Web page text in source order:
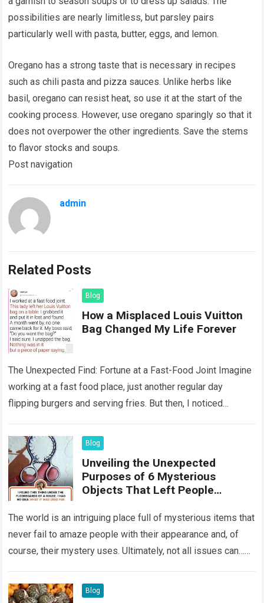
possibilities are nearly limitless, but parsley pairs
particularly well with pasta, butter, eggs, and lemon.
Oregano has a strong taste that is necessary in recipes
such as chili pasta and pizza sauces. Unlike herbs like
basil, oregano can resist heat, so use it at the start of the
cooking process. However, use oregano sparingly so that it
does not overpower the other ingredients. Save the stems
to flavor stocks and soups.
Post navigation
admin
Related Posts
Blog
How a Misplaced Louis Vuitton
Bag Changed My Life Forever
The Unexpected Find: Fortune at a Fast-Food Joint Imagine
working at a fast food place, just another regular day
flipping burgers and serving fries. But then, I noticed
Blog
Unveiling the Unexpected
Purposes of 6 Mysterious
Objects That Left People
The world is an intriguing place full of mysterious items that
never fail to amaze people with their appearance and, of
course, their mystery uses. Ultimately, not all issues can…
Blog